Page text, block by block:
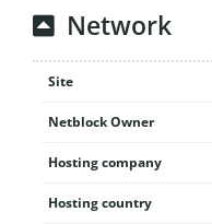
Network
Site
Netblock Owner
Hosting company
Hosting country